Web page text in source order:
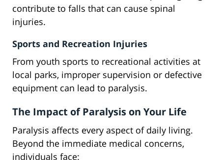
contribute to falls that can cause spinal
injuries.
Sports and Recreation Injuries
From youth sports to recreational activities at
local parks, improper supervision or defective
equipment can lead to paralysis.
The Impact of Paralysis on Your Life
Paralysis affects every aspect of daily living.
Beyond the immediate medical concerns,
individuals face: